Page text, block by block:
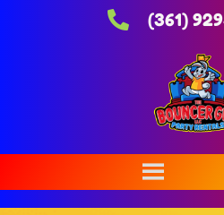
(361)